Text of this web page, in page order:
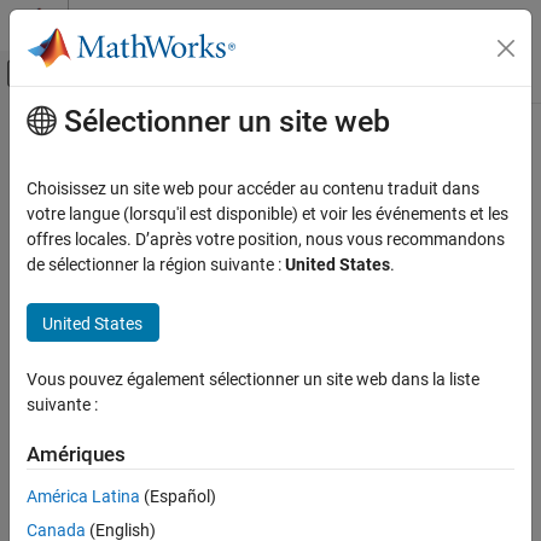
Passer au contenu
Activer/désactiver l'affichage du menu
Accueil de la documentation
Simscape
Foundation Block Libraries
Moisture & Trace Gas Sources
ON THIS PAGE
Examples
Extended Capabilities
Contenu principal
Trace Gas Source (MA)
Inject or extract trace gas at a constant or time-varying rate
expand all in page
Simscape / Foundation Library / Moist Air / Sources /
Moisture & Trace Gas Sources
Description
varying source or sink of trace gas for the connected moist air
volume. A positive or negative trace gas mass flow rate causes
trace gas levels to increase or decrease, respectively.
Sélectionner un site web
Choisissez un site web pour accéder au contenu traduit dans
votre langue (lorsqu'il est disponible) et voir les événements et les
offres locales. D’après votre position, nous vous recommandons
de sélectionner la région suivante :United States.
United States
Vous pouvez également sélectionner un site web dans la liste
suivante :
Amériques
América Latina (Español)
Canada (English)